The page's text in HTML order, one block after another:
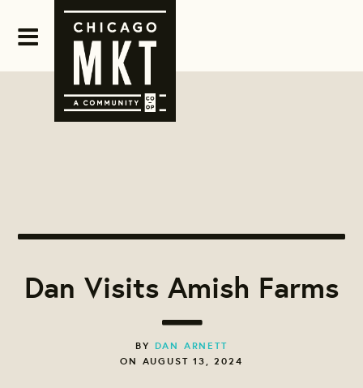
Dan Visits Amish Farms
BY DAN ARNETT
ON AUGUST 13, 2024